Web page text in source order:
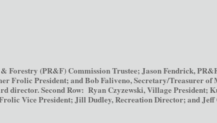
Forestry (PR&F) Commission Trustee; Jason Fendrick,
Frolic President; and Bob Faliveno, Secretary/Treasurer of
director. Second Row: Ryan Czyzewski, Village President;
Vice President; Jill Dudley, Recreation Director; and